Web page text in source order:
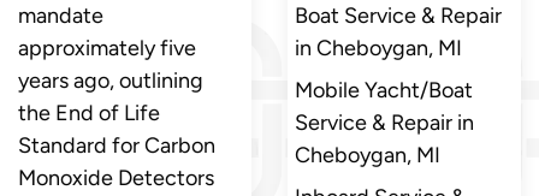
mandate
approximately five
years ago, outlining
the End of Life
Standard for Carbon
Monoxide Detectors
Boat Service & Repair
in Cheboygan, MI
Mobile Yacht/Boat
Service & Repair in
Cheboygan, MI